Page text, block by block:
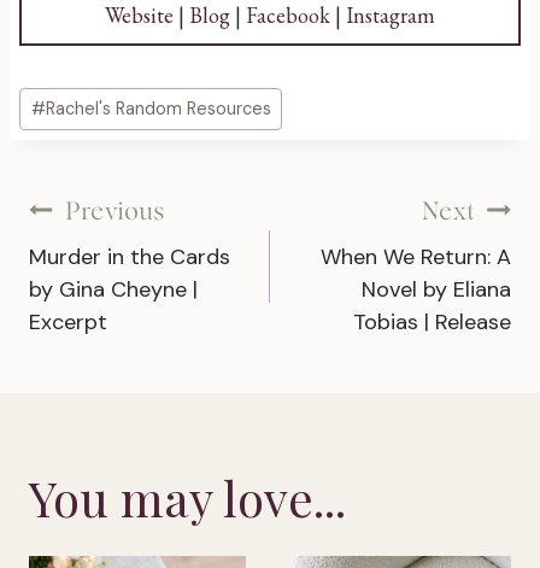
Website | Blog | Facebook | Instagram
Post
Tags:
#Rachel's Random Resources
Post
navigation
Previous
Murder in the Cards
by Gina Cheyne |
Excerpt
Next
When We Return: A
Novel by Eliana
Tobias | Release
You may love...